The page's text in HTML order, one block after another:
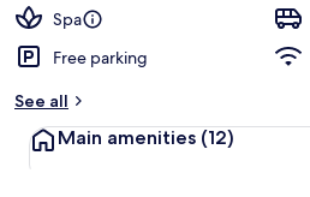
Spa
Free parking
See all
Main amenities (12)